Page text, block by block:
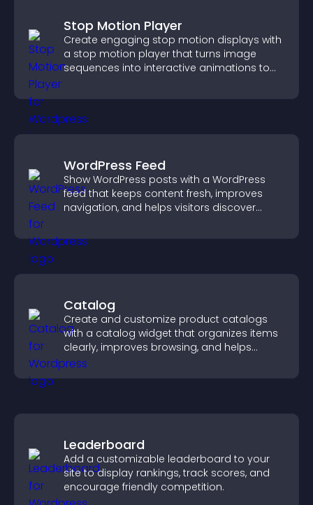
Stop Motion Player
Create engaging stop motion displays with
a stop motion player that turns image
sequences into interactive animations to
WordPress Feed
Show WordPress posts with a WordPress
feed that keeps content fresh, improves
navigation, and helps visitors discover
Catalog
Create and customize product catalogs
with a catalog widget that organizes items
clearly, improves browsing, and helps
visitors explore your offerings easily.
Leaderboard
Add a customizable leaderboard to your
site to display rankings, track scores, and
encourage friendly competition.